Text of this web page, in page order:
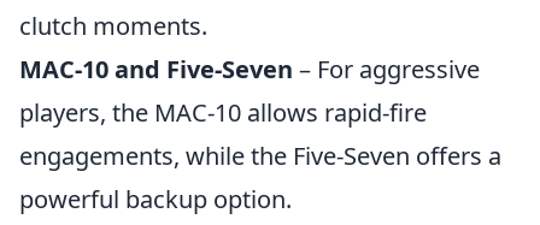
clutch moments.
MAC-10 and Five-Seven – For aggressive
players, the MAC-10 allows rapid-fire
engagements, while the Five-Seven offers a
powerful backup option.